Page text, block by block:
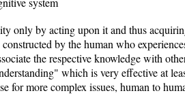
only by acting upon it and thus
by the human who
the respective knowledge with
which is very effective at
for more complex issues, human to